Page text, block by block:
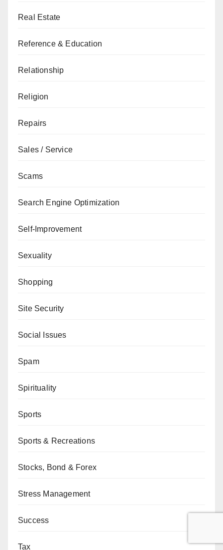
Real Estate
Reference & Education
Relationship
Religion
Repairs
Sales / Service
Scams
Search Engine Optimization
Self-Improvement
Sexuality
Shopping
Site Security
Social Issues
Spam
Spirituality
Sports
Sports & Recreations
Stocks, Bond & Forex
Stress Management
Success
Tax